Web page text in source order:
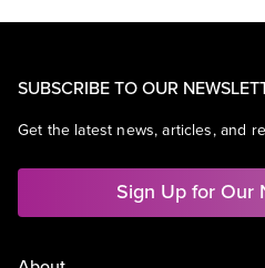
SUBSCRIBE TO OUR
Get the latest news, articles, and
Sign Up for Our